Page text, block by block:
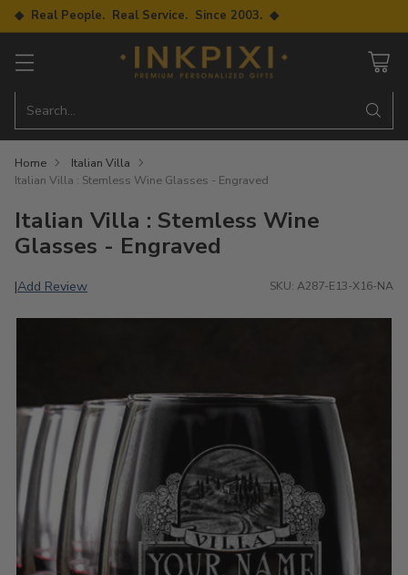
◆ Real People. Real Service. Since 2003. ◆
Search…
Home
Italian Villa
Italian Villa : Stemless Wine Glasses - Engraved
Italian Villa : Stemless Wine
Glasses - Engraved
|Add Review SKU: A287-E13-X16-NA